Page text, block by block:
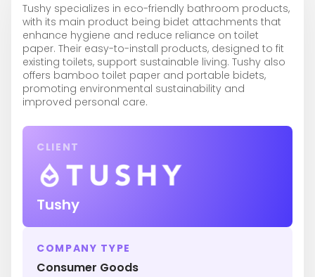
Tushy specializes in eco-friendly bathroom products,
with its main product being bidet attachments that
enhance hygiene and reduce reliance on toilet
paper. Their easy-to-install products, designed to fit
existing toilets, support sustainable living. Tushy also
offers bamboo toilet paper and portable bidets,
promoting environmental sustainability and
improved personal care.
CLIENT
Tushy
COMPANY TYPE
Consumer Goods